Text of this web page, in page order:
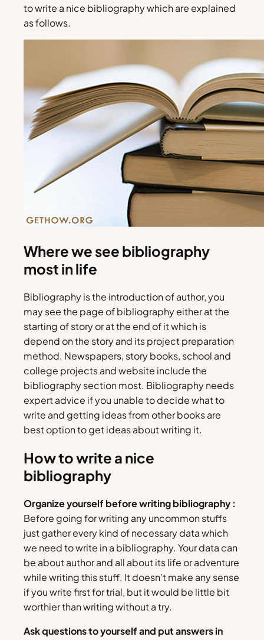
to write a nice bibliography which are explained
as follows.
Where we see bibliography
most in life
Bibliography is the introduction of author, you
may see the page of bibliography either at the
starting of story or at the end of it which is
depend on the story and its project preparation
method. Newspapers, story books, school and
college projects and website include the
bibliography section most. Bibliography needs
expert advice if you unable to decide what to
write and getting ideas from other books are
best option to get ideas about writing it.
How to write a nice
bibliography
Organize yourself before writing bibliography :
Before going for writing any uncommon stuffs
just gather every kind of necessary data which
we need to write in a bibliography. Your data can
be about author and all about its life or adventure
while writing this stuff. It doesn’t make any sense
if you write first for trial, but it would be little bit
worthier than writing without a try.
Ask questions to yourself and put answers in